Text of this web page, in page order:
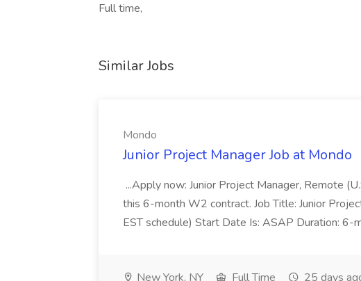
Full time,
Similar Jobs
Mondo
Junior Project Manager Job at Mondo
...Apply now: Junior Project Manager, Remote
this 6-month W2 contract. Job Title: Junior
EST schedule) Start Date Is: ASAP Duration: 6-
New York, NY Full Time 25 days